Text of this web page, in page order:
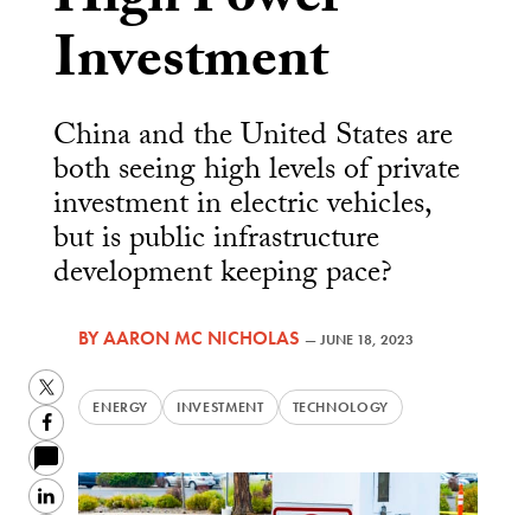
Investment
China and the United States are
both seeing high levels of private
investment in electric vehicles,
but is public infrastructure
development keeping pace?
BYAARON MC NICHOLAS —JUNE 18, 2023
ENERGY INVESTMENT TECHNOLOGY
Twitter
Facebook
LinkedIn